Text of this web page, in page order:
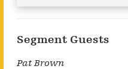
Segment Guests
Pat Brown